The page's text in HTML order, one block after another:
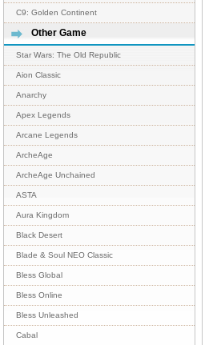
C9: Golden Continent
Other Game
Star Wars: The Old Republic
Aion Classic
Anarchy
Apex Legends
Arcane Legends
ArcheAge
ArcheAge Unchained
ASTA
Aura Kingdom
Black Desert
Blade & Soul NEO Classic
Bless Global
Bless Online
Bless Unleashed
Cabal